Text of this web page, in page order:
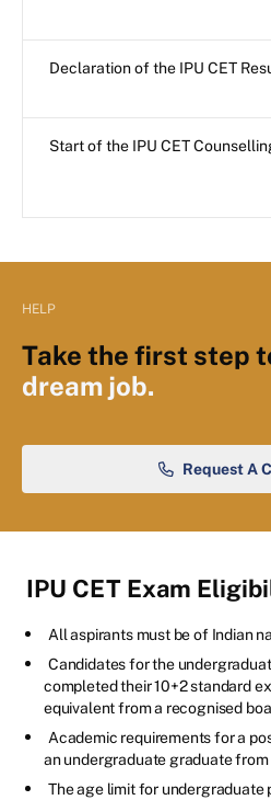
Declaration of the IPU CET
Start of the IPU CET
HELP
Take the first step
dream job.
Request A
IPU CET Exam
All aspirants must be of Indian
Candidates for the
completed their 10+2 standard
equivalent from a recognised
Academic requirements for a
an undergraduate graduate from
The age limit for undergraduate